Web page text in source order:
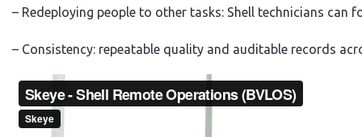
– Redeploying people to other tasks: Shell technicians
– Consistency: repeatable quality and auditable records